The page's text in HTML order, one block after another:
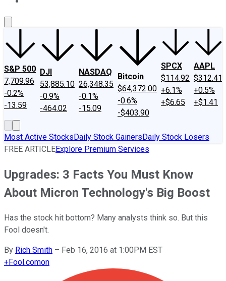
S&P 500
7,709.96
-0.2%
-13.59
DJI
53,885.10
-0.9%
-464.02
NASDAQ
26,348.35
-0.1%
-15.09
Bitcoin
$64,372.00
-0.6%
-$403.90
SPCX
$114.92
+6.1%
+$6.65
AAPL
$312.41
+0.5%
+$1.41
Most Active StocksDaily Stock GainersDaily Stock Losers
FREE ARTICLEExplore Premium Services
Upgrades: 3 Facts You Must Know
About Micron Technology's Big Boost
Has the stock hit bottom? Many analysts think so. But this
Fool doesn't.
By Rich Smith – Feb 16, 2016 at 1:00PM EST
+Fool.comon